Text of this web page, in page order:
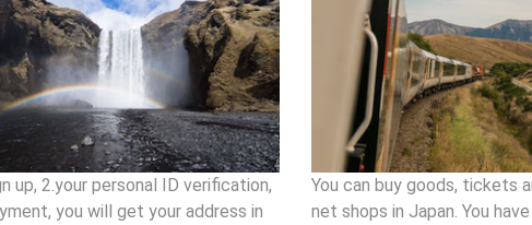
up, 2.your personal ID verification,
you will get your address in
You can buy goods, tickets
net shops in Japan. You